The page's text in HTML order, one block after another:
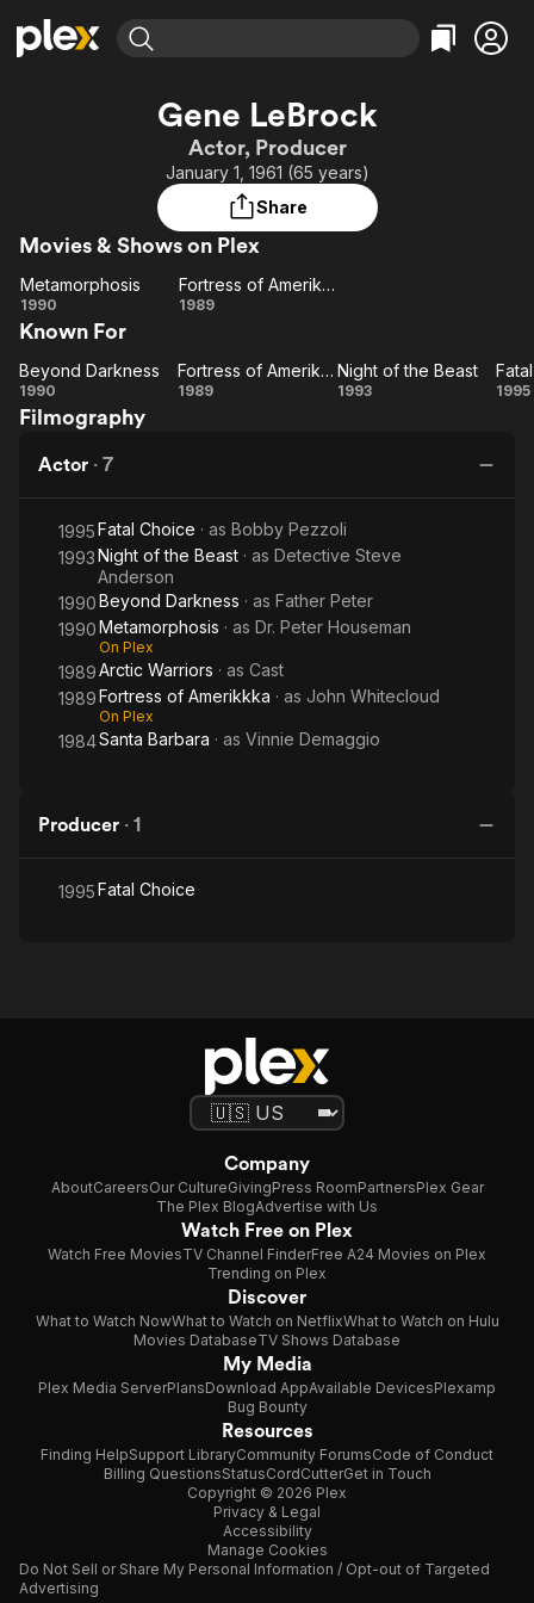
Movies & TV Shows
Learn More
Free Movies & TV Shows
Categories
Action
Comedy
Documentary
Music
Western
Featured Channels
Property Brothers
Channel
ION Plus
The First 48 by A&E
Categories
Bingeworthy
True Crime
Sports
Comedy
Kids & Family
Gene LeBrock
Actor, Producer
January 1, 1961 (65 years)
Share
Movies & Shows on Plex
Metamorphosis
Metamorphosis
1990
Fortress
Amerikkka
Fortress of Amerikkka
1989
Known For
Beyond
Darkness
Beyond Darkness
1990
Fortress
Fortress of Amerikkka
1989
Night
Night of the Beast
1993 1995
Filmography
Actor · 7
1995Fatal Choice · as Bobby Pezzoli
1993Night of the Beast · as Detective Steve
Anderson
1990Beyond Darkness · as Father Peter
1990Metamorphosis · as Dr. Peter Houseman
On Plex
1989Arctic Warriors · as Cast
1989Fortress of Amerikkka · as John Whitecloud
On Plex
1984Santa Barbara · as Vinnie Demaggio
Producer · 1
1995Fatal Choice
Company
AboutCareersOur CultureGivingPress RoomPartnersPlex Gear
The Plex BlogAdvertise with Us
Watch Free on Plex
Watch Free MoviesTV Channel FinderFree A24 Movies on Plex
Trending on Plex
Discover
What to Watch NowWhat to Watch on NetflixWhat to Watch on Hulu
Movies DatabaseTV Shows Database
My Media
Plex Media ServerPlansDownload AppAvailable DevicesPlexamp
Bug Bounty
Resources
Finding HelpSupport LibraryCommunity ForumsCode of Conduct
Billing QuestionsStatusCordCutterGet in Touch
Copyright © 2026 Plex
Privacy & Legal
Accessibility
Manage Cookies
Do Not Sell or Share My Personal Information / Opt-out of Targeted
Advertising